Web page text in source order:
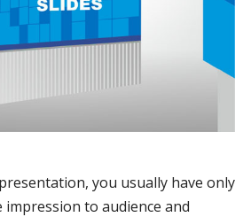
you usually have only
impression to audience and